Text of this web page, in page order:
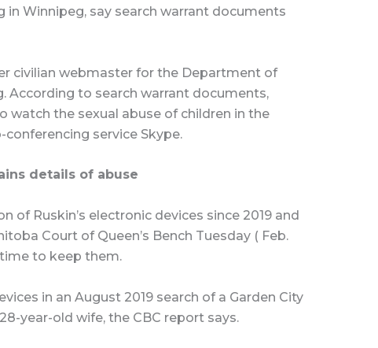
in Winnipeg, say search warrant documents
civilian webmaster for the Department of
According to search warrant documents,
watch the sexual abuse of children in the
service Skype.
details of abuse
of Ruskin’s electronic devices since 2019 and
Court of Queen’s Bench Tuesday ( Feb.
to keep them.
in an August 2019 search of a Garden City
year-old wife, the CBC report says.